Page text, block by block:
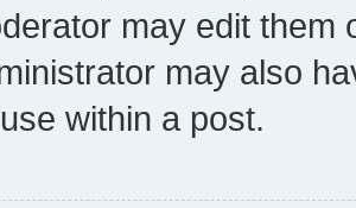
may edit them
may also
within a post.